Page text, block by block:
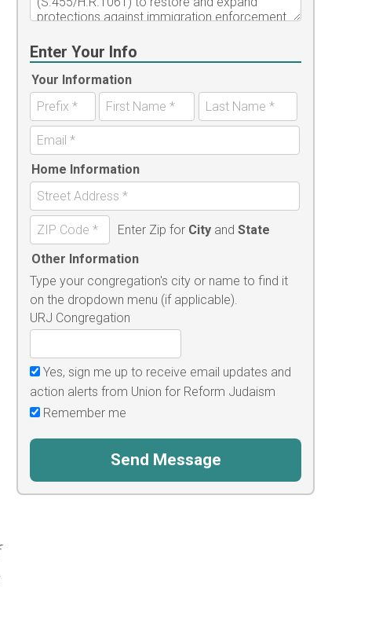
Enter Your Info
Your Information
Home Information
Enter Zip for City andState
Other Information
Type your congregation's city or name to find it
on the dropdown menu (if applicable).
URJ Congregation
Yes, sign me up to receive email updates and
action alerts from Union for Reform Judaism
Remember me